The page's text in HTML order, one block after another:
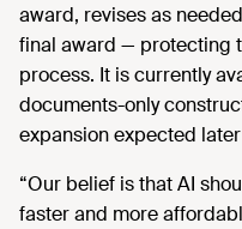
award, revises as
final award — protecting
process. It is currently
documents-only
expansion expected
“Our belief is that AI
faster and more